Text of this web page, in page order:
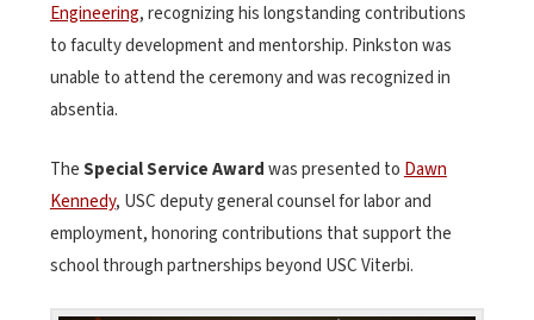
Engineering, recognizing his longstanding contributions
to faculty development and mentorship. Pinkston was
unable to attend the ceremony and was recognized in
absentia.
TheSpecial Service Awardwas presented to Dawn
Kennedy, USC deputy general counsel for labor and
employment, honoring contributions that support the
school through partnerships beyond USC Viterbi.